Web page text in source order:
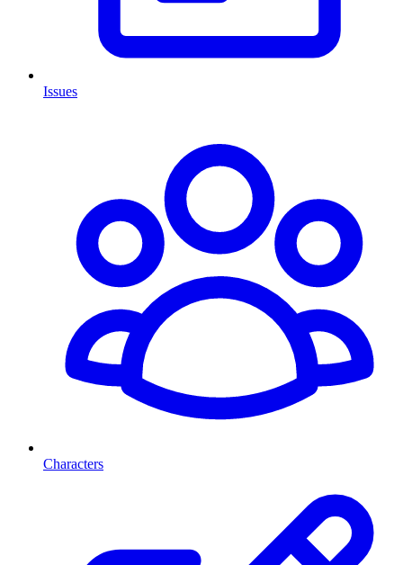
Issues
Characters